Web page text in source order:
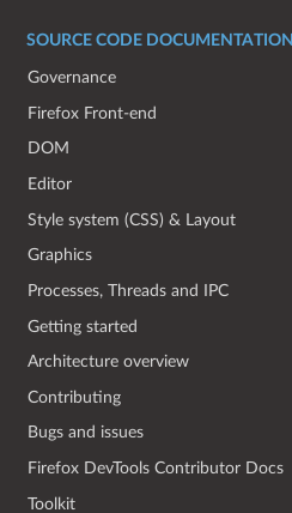
SOURCE CODE DOCUMENTATION
Governance
Firefox Front-end
DOM
Editor
Style system (CSS) & Layout
Graphics
Processes, Threads and IPC
Getting started
Architecture overview
Contributing
Bugs and issues
Firefox DevTools Contributor Docs
Toolkit